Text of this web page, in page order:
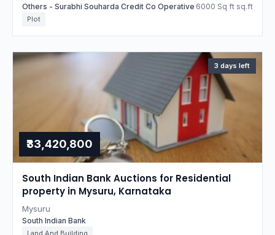
Others - Surabhi Souharda Credit Co Operative 6000 Sq ft sq.ft
Plot
3 days left
₹33,420,800
South Indian Bank Auctions for Residential
property in Mysuru, Karnataka
Mysuru
South Indian Bank
Land And Building